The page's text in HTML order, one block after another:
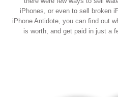
iPhones, or even to sell broken
iPhone Antidote, you can find out
is worth, and get paid in just a